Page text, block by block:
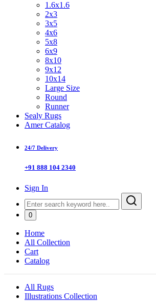
1.6x1.6
2x3
3x5
4x6
5x8
6x9
8x10
9x12
10x14
Large Size
Round
Runner
Sealy Rugs
Amer Catalog
24/7 Delivery
+91 888 104 2340
Sign In
0
Home
All Collection
Cart
Catalog
All Rugs
Illustrations Collection